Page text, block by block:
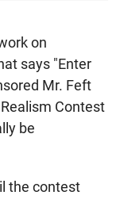
on
says "Enter
Mr. Feft
Contest
be
the contest